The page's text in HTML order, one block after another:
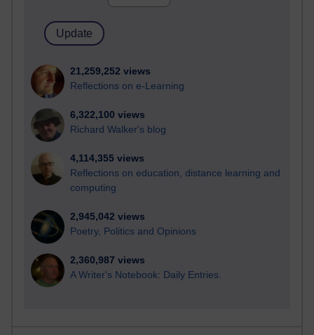
21,259,252 views
Reflections on e-Learning
6,322,100 views
Richard Walker's blog
4,114,355 views
Reflections on education, distance learning and
computing
2,945,042 views
Poetry, Politics and Opinions
2,360,987 views
A Writer's Notebook: Daily Entries.